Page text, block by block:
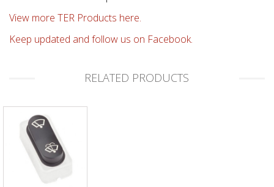
View more TER Products here.
Keep updated and follow us on Facebook.
RELATED PRODUCTS